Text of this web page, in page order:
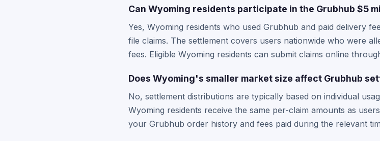
Can Wyoming residents participate in the Grubhub $5
Yes, Wyoming residents who used Grubhub and paid delivery
file claims. The settlement covers users nationwide who were
fees. Eligible Wyoming residents can submit claims online
Does Wyoming's smaller market size affect Grubhub
No, settlement distributions are typically based on individual
Wyoming residents receive the same per-claim amounts as
your Grubhub order history and fees paid during the relevant